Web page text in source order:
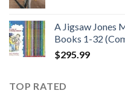
$21.99.
A Jigsaw Jones
Books 1-32
$295.99
TOP RATED